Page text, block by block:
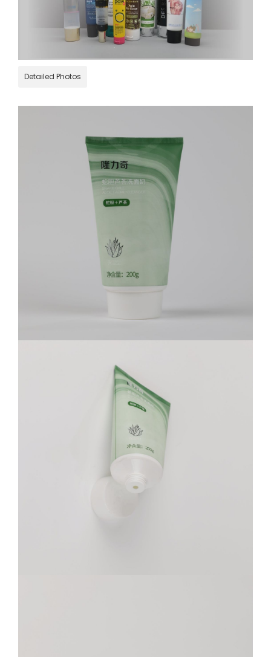
Detailed Photos